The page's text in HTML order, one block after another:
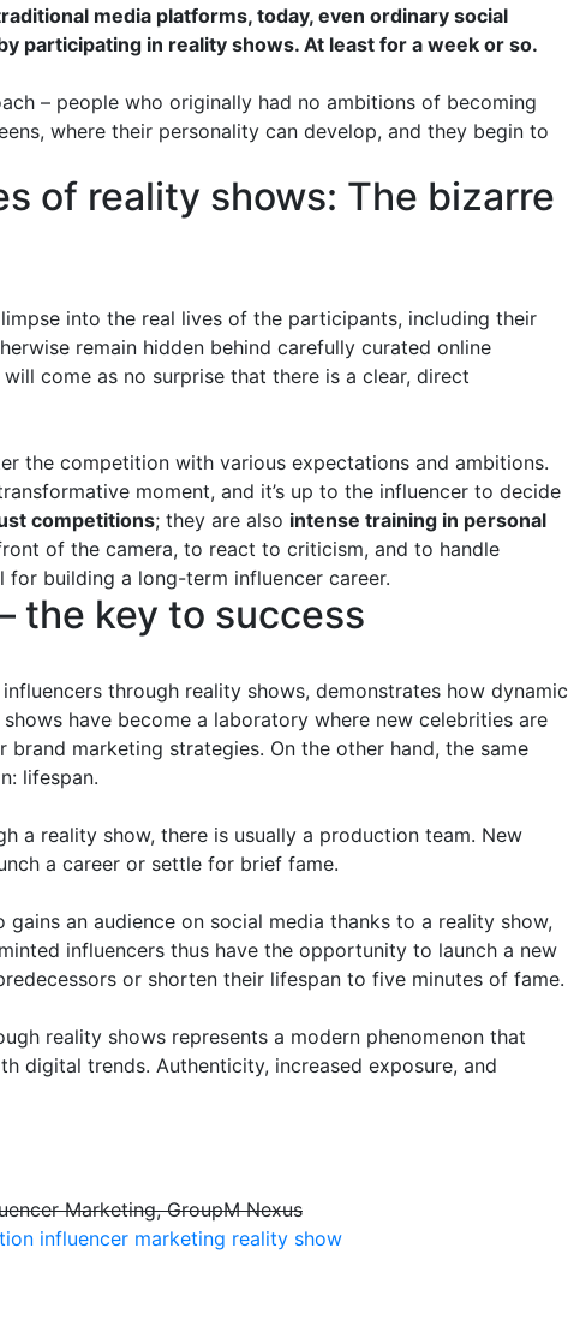
media platforms, today, even ordinary social
participating in reality shows. At least for a week or so.
– people who originally had no ambitions of becoming
where their personality can develop, and they begin to
of reality shows: The bizarre
into the real lives of the participants, including their
remain hidden behind carefully curated online
come as no surprise that there is a clear, direct
the competition with various expectations and ambitions.
moment, and it’s up to the influencer to decide
competitions; they are also intense training in personal
of the camera, to react to criticism, and to handle
for building a long-term influencer career.
the key to success
through reality shows, demonstrates how dynamic
have become a laboratory where new celebrities are
marketing strategies. On the other hand, the same
lifespan.
a reality show, there is usually a production team. New
a career or settle for brief fame.
an audience on social media thanks to a reality show,
influencers thus have the opportunity to launch a new
or shorten their lifespan to five minutes of fame.
reality shows represents a modern phenomenon that
digital trends. Authenticity, increased exposure, and
Marketing, GroupM Nexus
influencer marketing reality show